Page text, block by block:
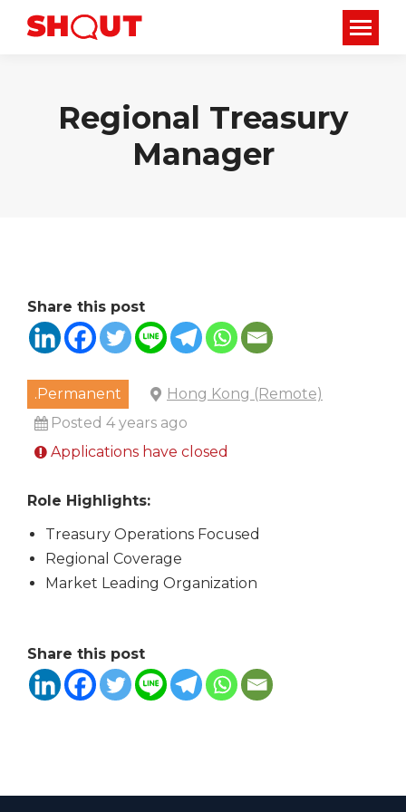
Regional Treasury
Manager
Share this post
.Permanent
Hong Kong (Remote)
Posted 4 years ago
Applications have closed
Role Highlights:
Treasury Operations Focused
Regional Coverage
Market Leading Organization
Share this post